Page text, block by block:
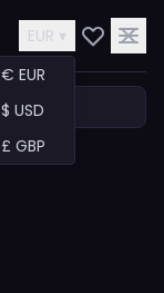
EUR ▾
€ EUR
$ USD
£ GBP